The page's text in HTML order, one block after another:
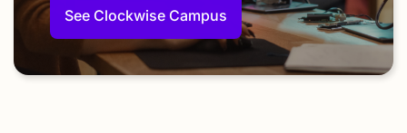
See Clockwise Campus